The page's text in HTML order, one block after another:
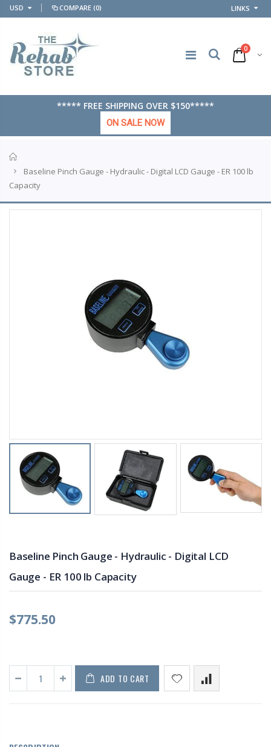
USD COMPARE (0) LINKS
0
***** FREE SHIPPING OVER $150*****
ON SALE NOW
Baseline Pinch Gauge - Hydraulic - Digital LCD Gauge - ER 100 lb
Capacity
Baseline Pinch Gauge - Hydraulic - Digital LCD
Gauge - ER 100 lb Capacity
$775.50
ADD TO CART